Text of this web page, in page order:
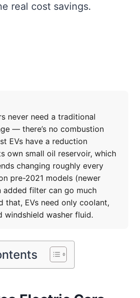
real cost savings.
never need a traditional
— there’s no combustion
EVs have a reduction
own small oil reservoir, which
changing roughly every
pre-2021 models (newer
added filter can go much
that, EVs need only coolant,
windshield washer fluid.